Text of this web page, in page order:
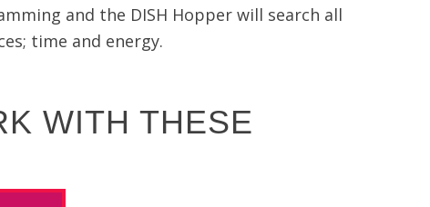
and the DISH Hopper will search all
time and energy.
WITH THESE